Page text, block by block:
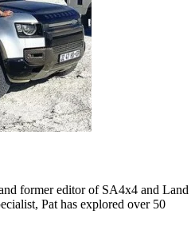
former editor of SA4x4 and Land
Pat has explored over 50